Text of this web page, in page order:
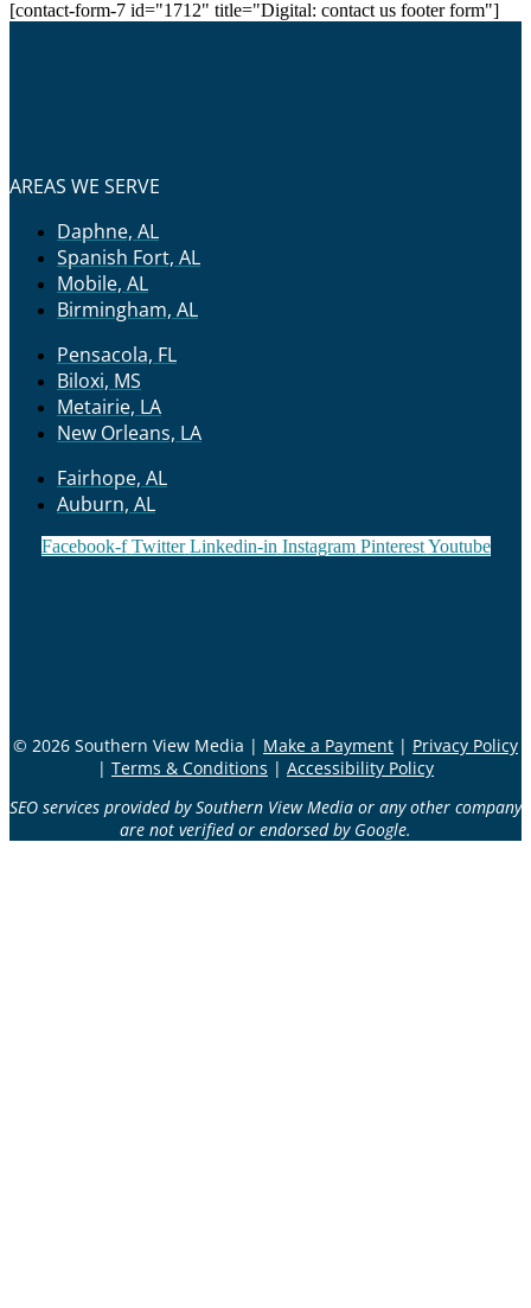
[contact-form-7 id="1712" title="Digital: contact us footer form"]
AREAS WE SERVE
Daphne, AL
Spanish Fort, AL
Mobile, AL
Birmingham, AL
Pensacola, FL
Biloxi, MS
Metairie, LA
New Orleans, LA
Fairhope, AL
Auburn, AL
Facebook-f Twitter Linkedin-in Instagram Pinterest Youtube
© 2026 Southern View Media | Make a Payment | Privacy Policy
| Terms & Conditions | Accessibility Policy
SEO services provided by Southern View Media or any other company
are not verified or endorsed by Google.